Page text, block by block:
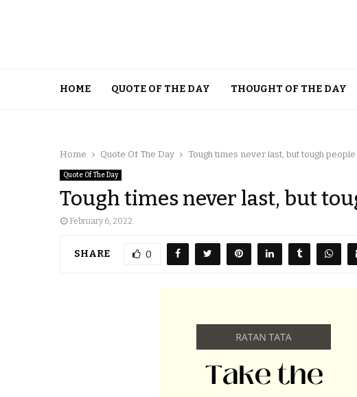
HOME QUOTE OF THE DAY THOUGHT OF THE DAY
Home Quote Of The Day Tough times never last, but tough people
Quote Of The Day
Tough times never last, but
February 6, 2022
SHARE 0